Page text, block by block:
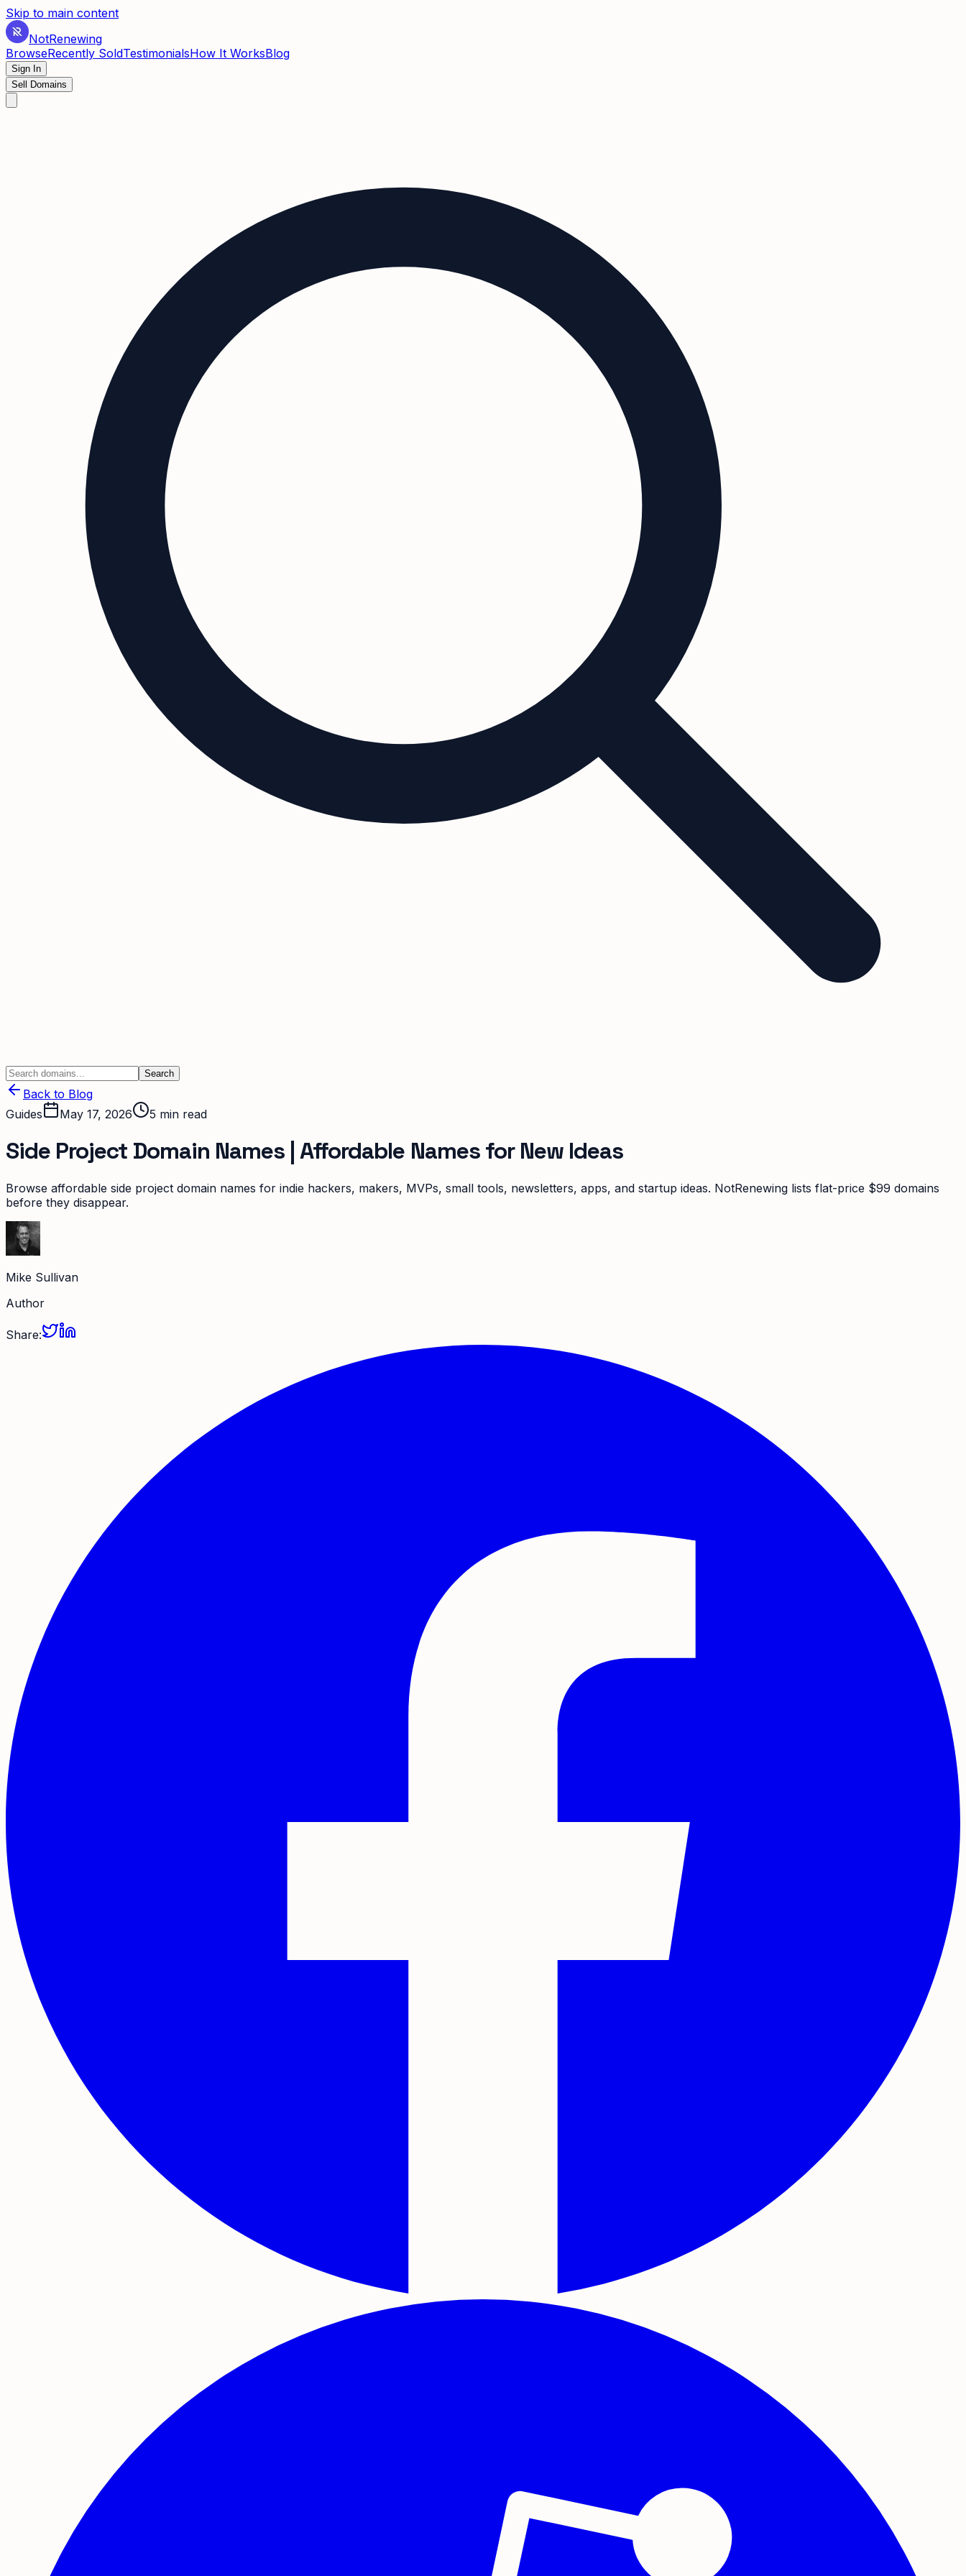
Skip to main content
NotRenewing
BrowseRecently SoldTestimonialsHow It WorksBlog
Sign In
Sell Domains
Search
Back to Blog
Guides
May 17, 2026 5 min read
Side Project Domain Names | Affordable Names for New Ideas
Browse affordable side project domain names for indie hackers, makers, MVPs, small tools, newsletters, apps, and startup ideas. NotRenewing lists flat-price $99 domains
before they disappear.
Mike Sullivan
Author
Share: